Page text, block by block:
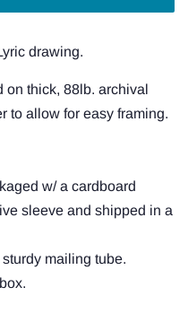
drawing.
on thick, 88lb. archival
to allow for easy framing.
w/ a cardboard
sleeve and shipped in a
mailing tube.